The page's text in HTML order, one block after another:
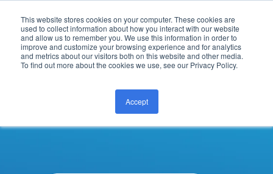
This website stores cookies on your computer. These cookies are
used to collect information about how you interact with our website
and allow us to remember you. We use this information in order to
improve and customize your browsing experience and for analytics
and metrics about our visitors both on this website and other media.
To find out more about the cookies we use, see our Privacy Policy.
Accept
CONTACT US